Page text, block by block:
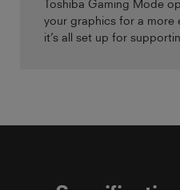
Toshiba Gaming Mode
your graphics for a more
it’s all set up for